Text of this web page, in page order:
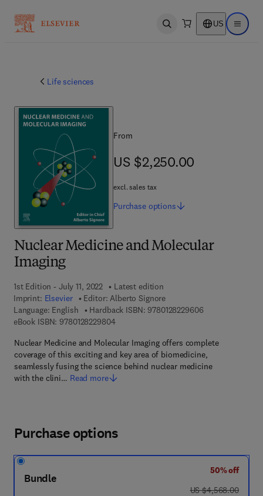
Open search US Open
Life sciences
Nuclear Medicine and Molecular
Imaging
1st Edition - July 11, 2022
Latest edition
Imprint: Elsevier Editor: Alberto Signore
Language: English
Hardback ISBN: 97801282296069 7 8 - 0 - 1 2 -
eBook ISBN: 97801282298049 7 8 - 0 - 1 2 - 8 2 2 9 8 0 - 4
Nuclear Medicine and Molecular Imaging offers complete
coverage of this exciting and key area of biomedicine,
seamlessly fusing the science behind nuclear medicine
with the clini… Read more
From
US $2,250.00
US $2,250.00
excl. sales tax
Purchase options
Purchase options
Bundle
50% off
was US $4,568.00
US $4,568.00